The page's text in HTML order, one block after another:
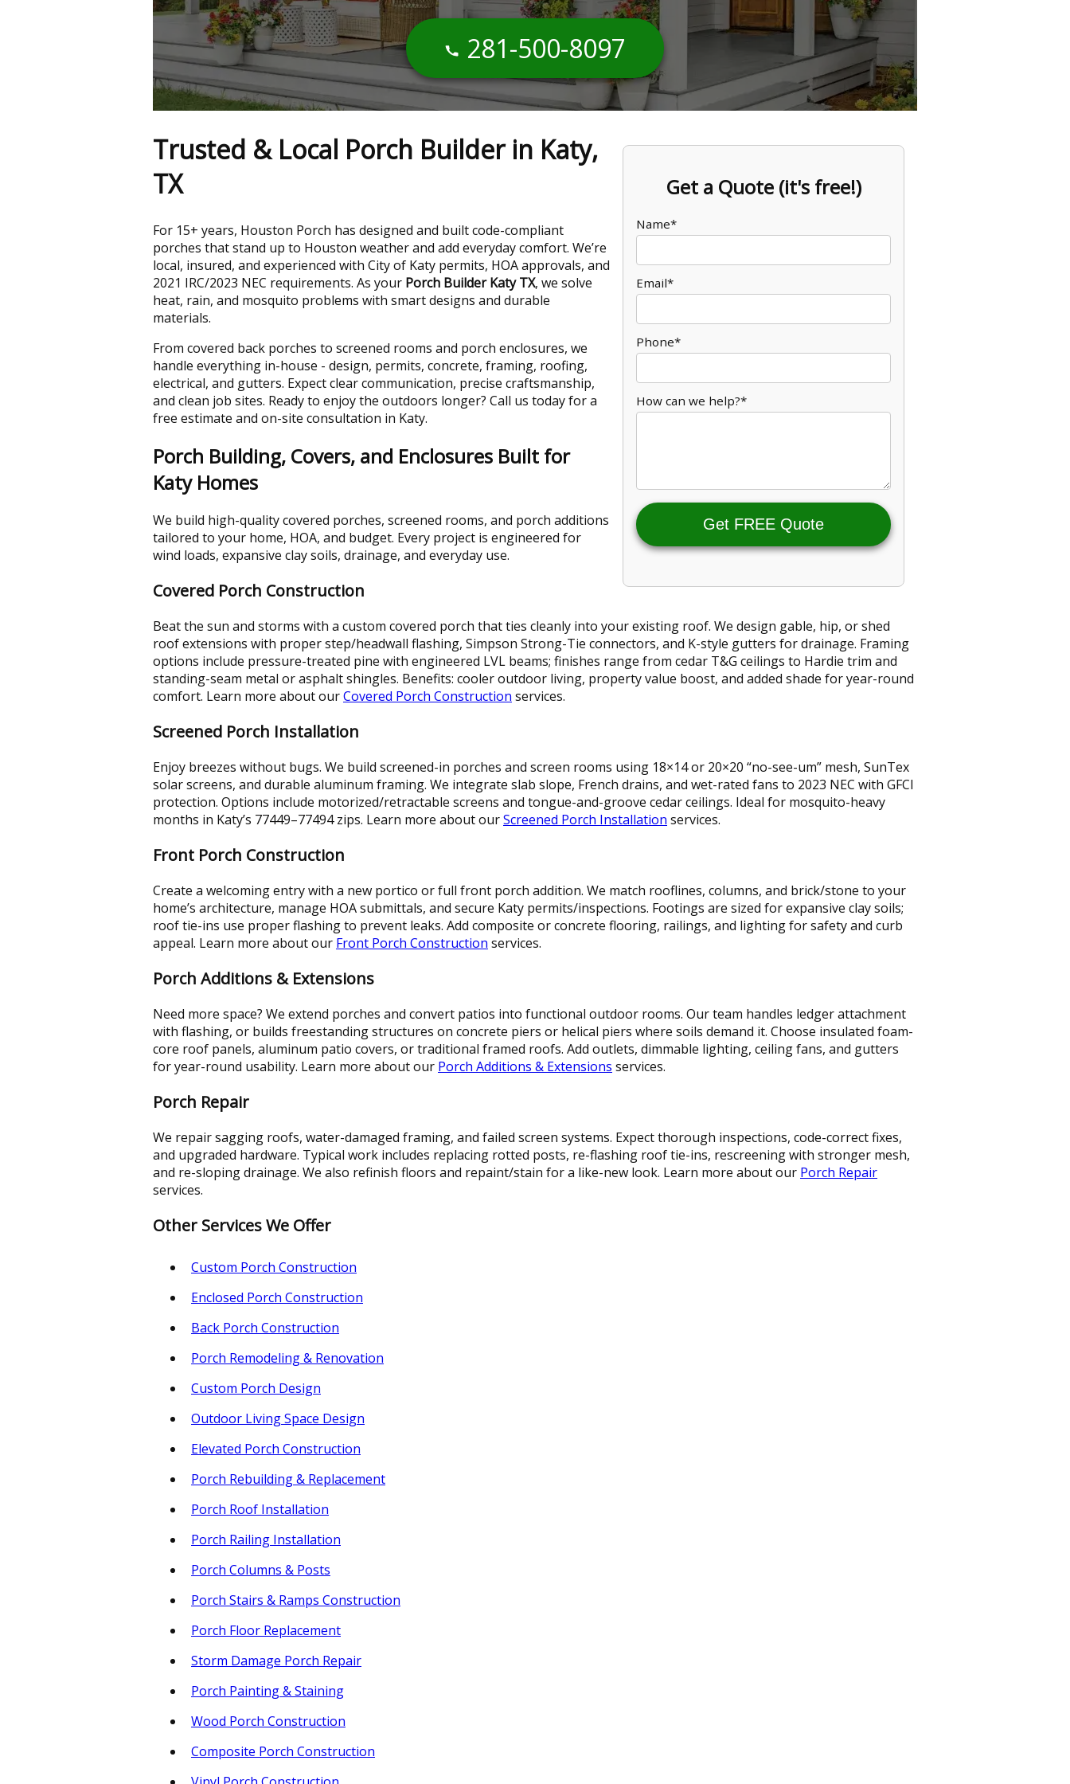
281-500-8097
Get a Quote (it's free!)
Name*
Email*
Phone*
How can we help?*
Get FREE Quote
Trusted & Local Porch Builder in Katy,
TX
For 15+ years, Houston Porch has designed and built code-compliant
porches that stand up to Houston weather and add everyday comfort. We’re
local, insured, and experienced with City of Katy permits, HOA approvals, and
2021 IRC/2023 NEC requirements. As your Porch Builder Katy TX, we solve
heat, rain, and mosquito problems with smart designs and durable
materials.
From covered back porches to screened rooms and porch enclosures, we
handle everything in-house - design, permits, concrete, framing, roofing,
electrical, and gutters. Expect clear communication, precise craftsmanship,
and clean job sites. Ready to enjoy the outdoors longer? Call us today for a
free estimate and on-site consultation in Katy.
Porch Building, Covers, and Enclosures Built for
Katy Homes
We build high-quality covered porches, screened rooms, and porch additions
tailored to your home, HOA, and budget. Every project is engineered for
wind loads, expansive clay soils, drainage, and everyday use.
Covered Porch Construction
Beat the sun and storms with a custom covered porch that ties cleanly into your existing roof. We design gable, hip, or shed
roof extensions with proper step/headwall flashing, Simpson Strong-Tie connectors, and K-style gutters for drainage. Framing
options include pressure-treated pine with engineered LVL beams; finishes range from cedar T&G ceilings to Hardie trim and
standing-seam metal or asphalt shingles. Benefits: cooler outdoor living, property value boost, and added shade for year-round
comfort. Learn more about ourCovered Porch Construction services.
Screened Porch Installation
Enjoy breezes without bugs. We build screened-in porches and screen rooms using 18×14 or 20×20 “no-see-um” mesh, SunTex
solar screens, and durable aluminum framing. We integrate slab slope, French drains, and wet-rated fans to 2023 NEC with GFCI
protection. Options include motorized/retractable screens and tongue-and-groove cedar ceilings. Ideal for mosquito-heavy
months in Katy’s 77449–77494 zips. Learn more about ourScreened Porch Installation services.
Front Porch Construction
Create a welcoming entry with a new portico or full front porch addition. We match rooflines, columns, and brick/stone to your
home’s architecture, manage HOA submittals, and secure Katy permits/inspections. Footings are sized for expansive clay soils;
roof tie-ins use proper flashing to prevent leaks. Add composite or concrete flooring, railings, and lighting for safety and curb
appeal. Learn more about our Front Porch Construction services.
Porch Additions & Extensions
Need more space? We extend porches and convert patios into functional outdoor rooms. Our team handles ledger attachment
with flashing, or builds freestanding structures on concrete piers or helical piers where soils demand it. Choose insulated foam-
core roof panels, aluminum patio covers, or traditional framed roofs. Add outlets, dimmable lighting, ceiling fans, and gutters
for year-round usability. Learn more about our Porch Additions & Extensions services.
Porch Repair
We repair sagging roofs, water-damaged framing, and failed screen systems. Expect thorough inspections, code-correct fixes,
and upgraded hardware. Typical work includes replacing rotted posts, re-flashing roof tie-ins, rescreening with stronger mesh,
and re-sloping drainage. We also refinish floors and repaint/stain for a like-new look. Learn more about our Porch Repair
services.
Other Services We Offer
Custom Porch Construction
Enclosed Porch Construction
Back Porch Construction
Porch Remodeling & Renovation
Custom Porch Design
Outdoor Living Space Design
Elevated Porch Construction
Porch Rebuilding & Replacement
Porch Roof Installation
Porch Railing Installation
Porch Columns & Posts
Porch Stairs & Ramps Construction
Porch Floor Replacement
Storm Damage Porch Repair
Porch Painting & Staining
Wood Porch Construction
Composite Porch Construction